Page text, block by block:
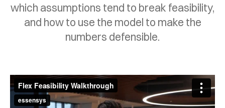
which assumptions tend to break feasibility,
and how to use the model to make the
numbers defensible.